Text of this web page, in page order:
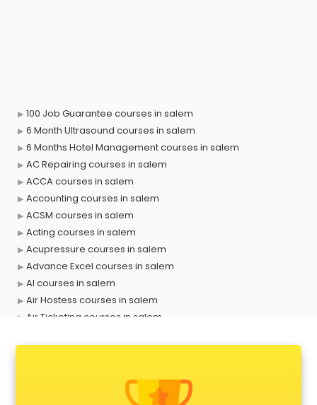
100 Job Guarantee courses in salem
6 Month Ultrasound courses in salem
6 Months Hotel Management courses in salem
AC Repairing courses in salem
ACCA courses in salem
Accounting courses in salem
ACSM courses in salem
Acting courses in salem
Acupressure courses in salem
Advance Excel courses in salem
AI courses in salem
Air Hostess courses in salem
Air Ticketing courses in salem
Anchoring courses in salem
Android Developer courses in salem